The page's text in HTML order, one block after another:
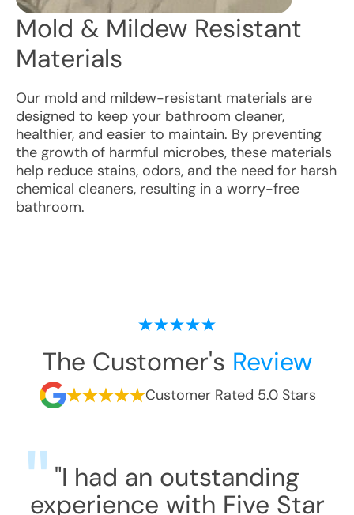
Mold & Mildew Resistant
Materials
Our mold and mildew-resistant materials are
designed to keep your bathroom cleaner,
healthier, and easier to maintain. By preventing
the growth of harmful microbes, these materials
help reduce stains, odors, and the need for harsh
chemical cleaners, resulting in a worry-free
bathroom.
The Customer's Review
Customer Rated 5.0 Stars
"I had an outstanding
experience with Five Star